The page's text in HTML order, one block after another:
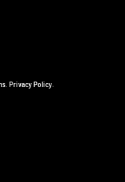
. Privacy Policy.